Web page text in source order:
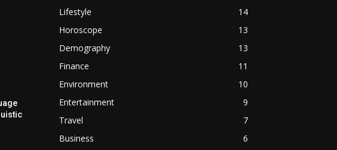
Lifestyle
14
Horoscope
13
Demography
13
Finance
11
Environment
10
Entertainment
9
Travel
7
Business
6